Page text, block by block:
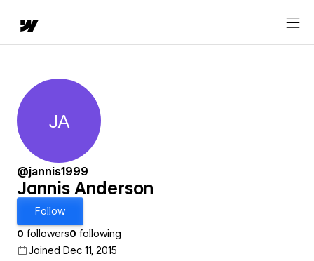
Jannis Anderson
JA
@jannis1999
Jannis Anderson
Follow
0 followers0 following
Joined Dec 11, 2015